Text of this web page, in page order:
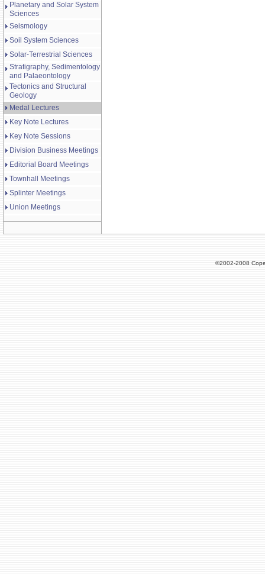
Planetary and Solar System
Sciences
Seismology
Soil System Sciences
Solar-Terrestrial Sciences
Stratigraphy, Sedimentology
and Palaeontology
Tectonics and Structural
Geology
Medal Lectures
Key Note Lectures
Key Note Sessions
Division Business Meetings
Editorial Board Meetings
Townhall Meetings
Splinter Meetings
Union Meetings
©2002-2008